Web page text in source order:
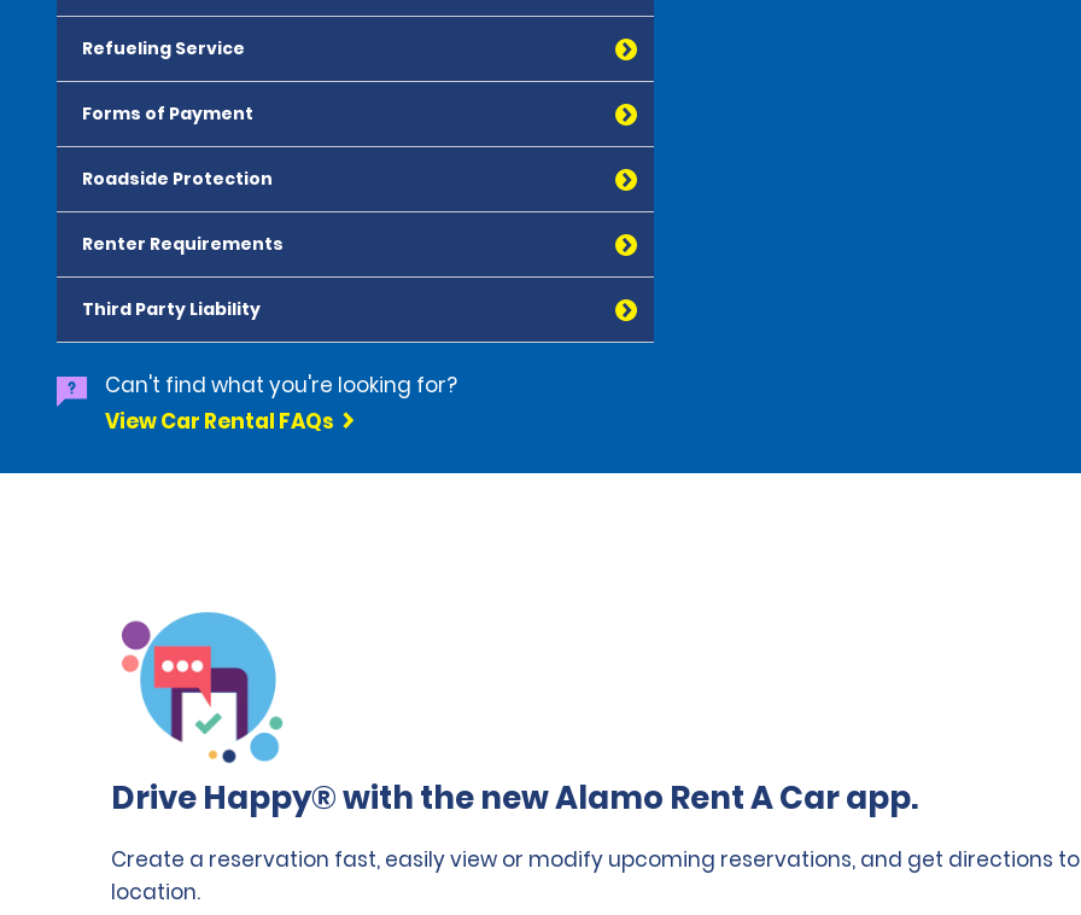
Refueling Service
Forms of Payment
Roadside Protection
Renter Requirements
Third Party Liability
Can't find what you're looking for?
View Car Rental FAQs
Drive Happy® with the new Alamo Rent A Car app.
Create a reservation fast, easily view or modify upcoming reservations, and get directions
location.